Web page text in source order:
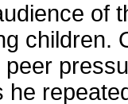
of
children.
peer
he